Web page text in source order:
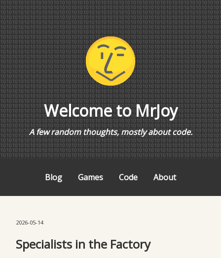
Welcome to MrJoy
A few random thoughts, mostly about code.
Blog Games Code About
2026-05-14
Specialists in the Factory